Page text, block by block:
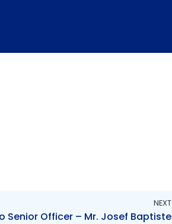
NEXT
Senior Officer – Mr. Josef Baptiste